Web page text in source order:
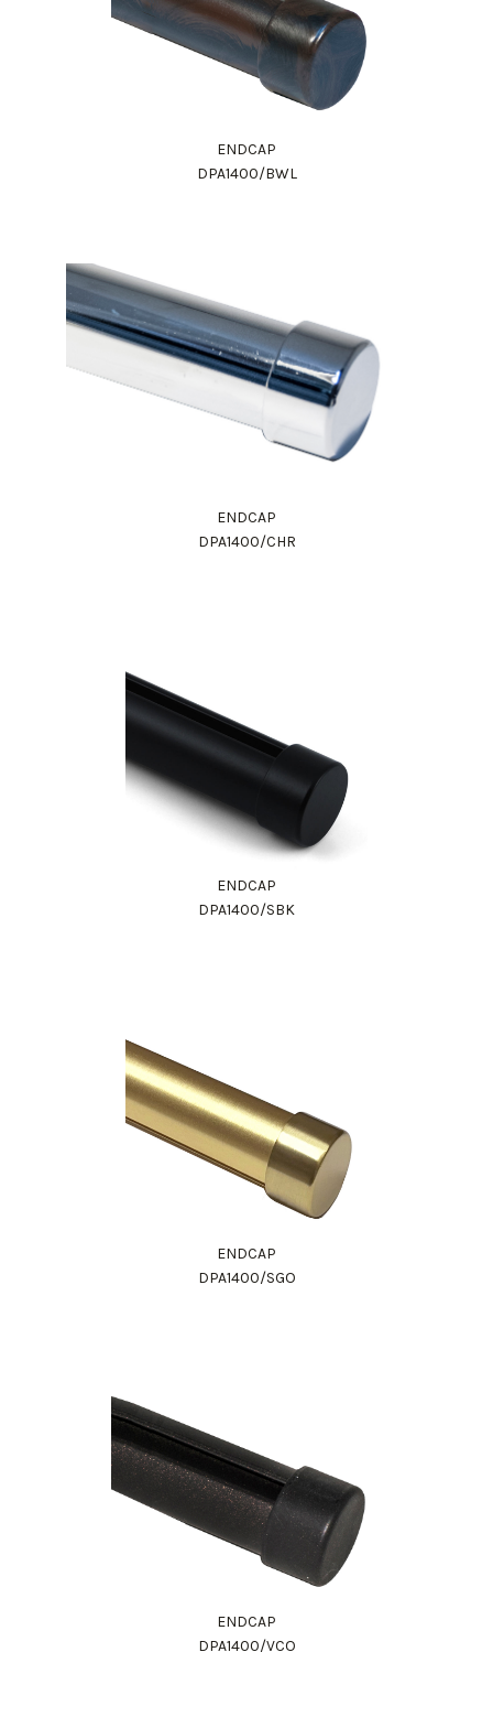
ENDCAP
DPA1400/BWL
ENDCAP
DPA1400/CHR
ENDCAP
DPA1400/SBK
ENDCAP
DPA1400/SGO
ENDCAP
DPA1400/VCO